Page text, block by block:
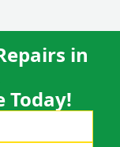
in
Today!